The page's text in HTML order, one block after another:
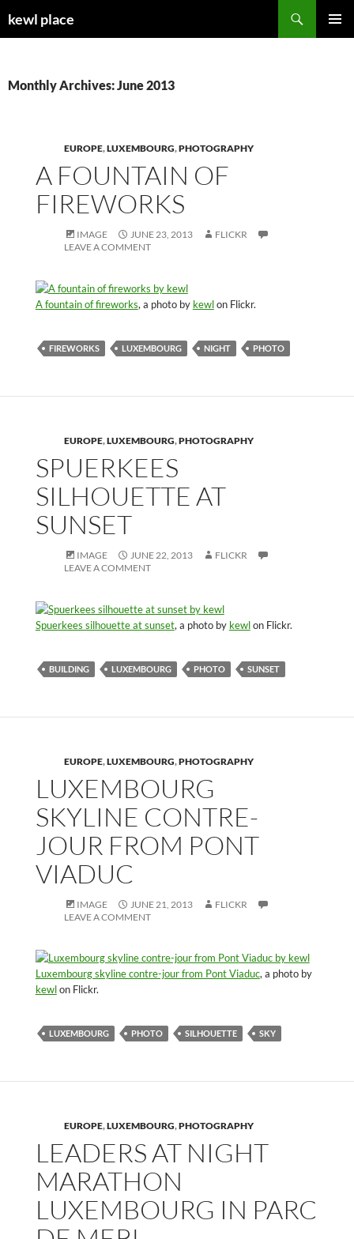
tokewl place
Monthly Archives: June 2013
EUROPE,LUXEMBOURG,PHOTOGRAPHY
A FOUNTAIN OF
FIREWORKS
IMAGE JUNE 23, 2013
FLICKR
LEAVE A COMMENT
A fountain of fireworks, a photo by kewlon Flickr.
FIREWORKS LUXEMBOURG NIGHT PHOTO
EUROPE,LUXEMBOURG,PHOTOGRAPHY
SPUERKEES
SILHOUETTE AT
SUNSET
IMAGE JUNE 22, 2013
FLICKR
LEAVE A COMMENT
Spuerkees silhouette at sunset, a photo by kewlon Flickr.
BUILDING LUXEMBOURG PHOTO SUNSET
EUROPE,LUXEMBOURG,PHOTOGRAPHY
LUXEMBOURG
SKYLINE CONTRE-
JOUR FROM PONT
VIADUC
IMAGE JUNE 21, 2013
FLICKR
LEAVE A COMMENT
Luxembourg skyline contre-jour from Pont Viaduc, a photo by
kewlon Flickr.
LUXEMBOURG PHOTO SILHOUETTE SKY
EUROPE,LUXEMBOURG,PHOTOGRAPHY
LEADERS AT NIGHT
MARATHON
LUXEMBOURG IN PARC